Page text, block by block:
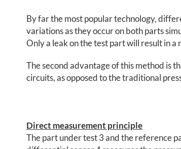
By far the most popular technology,
variations as they occur on both parts
Only a leak on the test part will result in
The second advantage of this method is
circuits, as opposed to the traditional
Direct measurement principle
The part under test 3 and the reference